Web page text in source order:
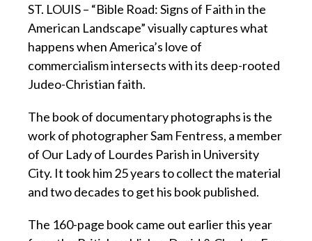
ST. LOUIS – “Bible Road: Signs of Faith in the
American Landscape” visually captures what
happens when America’s love of
commercialism intersects with its deep-rooted
Judeo-Christian faith.
The book of documentary photographs is the
work of photographer Sam Fentress, a member
of Our Lady of Lourdes Parish in University
City. It took him 25 years to collect the material
and two decades to get his book published.
The 160-page book came out earlier this year